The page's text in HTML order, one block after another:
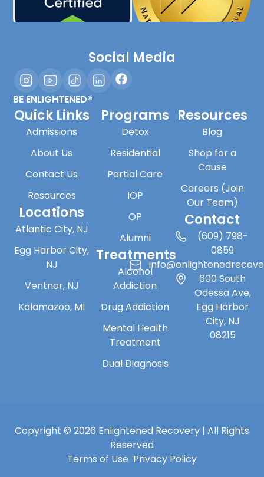
Social Media
BE ENLIGHTENED®
Quick Links
Admissions
About Us
Contact Us
Resources
Locations
Atlantic City, NJ
Egg Harbor City,
NJ
Ventnor, NJ
Kalamazoo, MI
Programs
Detox
Residential
Partial Care
IOP
OP
Alumni
Treatments
Alcohol
Addiction
Drug Addiction
Mental Health
Treatment
Dual Diagnosis
Resources
Blog
Shop for a
Cause
Careers (Join
Our Team)
Contact
(609) 798-
0859
600 South
Odessa Ave,
Egg Harbor
City, NJ
08215
Copyright © 2026 Enlightened Recovery | All Rights
Reserved
Terms of Use Privacy Policy